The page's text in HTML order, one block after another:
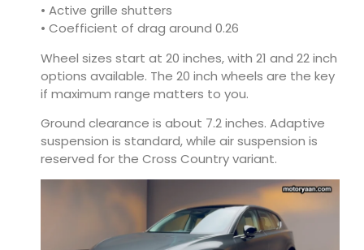
• Active grille shutters
• Coefficient of drag around 0.26
Wheel sizes start at 20 inches, with 21 and 22 inch
options available. The 20 inch wheels are the key
if maximum range matters to you.
Ground clearance is about 7.2 inches. Adaptive
suspension is standard, while air suspension is
reserved for the Cross Country variant.